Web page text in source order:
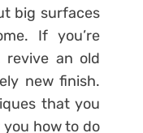
big surfaces
If you’re
an old
new finish.
that you
you how to do